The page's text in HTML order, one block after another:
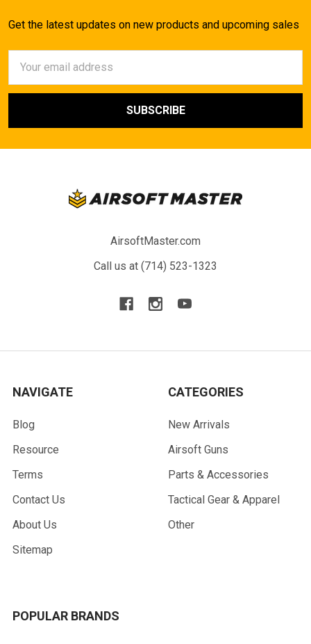
Get the latest updates on new products and upcoming sales
Address
AirsoftMaster.com
Call us at (714) 523-1323
NAVIGATE
Blog
Resource
Terms
Contact Us
About Us
Sitemap
CATEGORIES
New Arrivals
Airsoft Guns
Parts & Accessories
Tactical Gear & Apparel
Other
POPULAR BRANDS